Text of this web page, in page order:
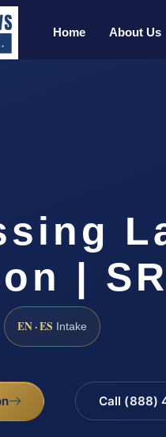
Home About Us
|
EN · ES Intake
Call (888)